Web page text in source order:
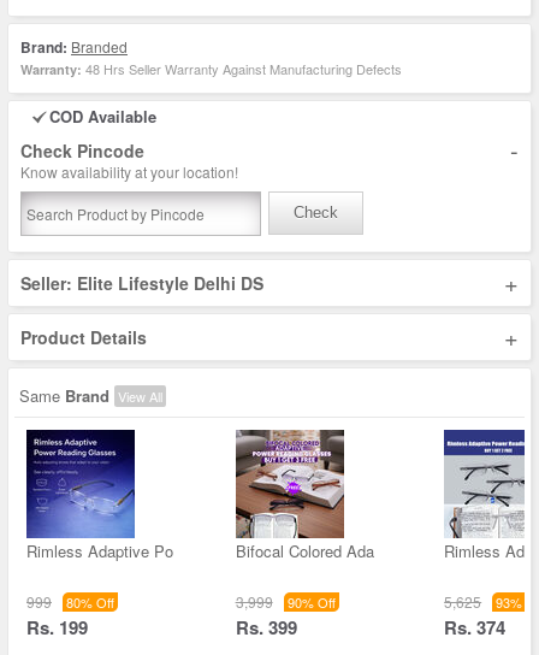
Brand: Branded
Warranty: 48 Hrs Seller Warranty Against Manufacturing Defects
COD Available
Check Pincode -
Know availability at your location!
Check
Seller: Elite Lifestyle Delhi DS +
Product Details +
Same Brand View All
Rimless Adaptive Po
999 80% Off
Rs. 199
Bifocal Colored Ada
3,999 90% Off
Rs. 399
Rimless
5,625 93%
Rs. 374